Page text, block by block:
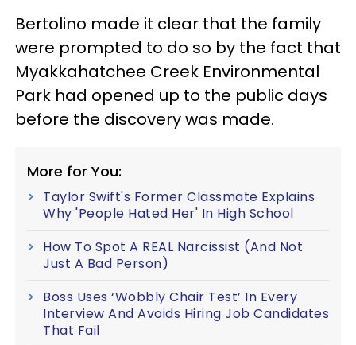
Bertolino made it clear that the family
were prompted to do so by the fact that
Myakkahatchee Creek Environmental
Park had opened up to the public days
before the discovery was made.
More for You:
Taylor Swift's Former Classmate Explains
Why 'People Hated Her' In High School
How To Spot A REAL Narcissist (And Not
Just A Bad Person)
Boss Uses ‘Wobbly Chair Test’ In Every
Interview And Avoids Hiring Job Candidates
That Fail